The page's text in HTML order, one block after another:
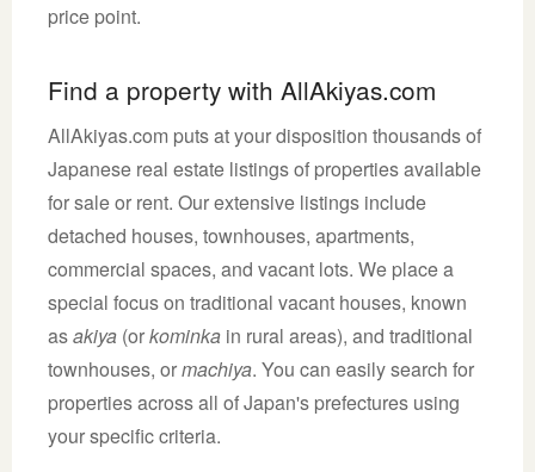
price point.
Find a property with AllAkiyas.com
AllAkiyas.com puts at your disposition thousands of
Japanese real estate listings of properties available
for sale or rent. Our extensive listings include
detached houses, townhouses, apartments,
commercial spaces, and vacant lots. We place a
special focus on traditional vacant houses, known
asakiya (orkominka in rural areas), and traditional
townhouses, ormachiya. You can easily search for
properties across all of Japan's prefectures using
your specific criteria.